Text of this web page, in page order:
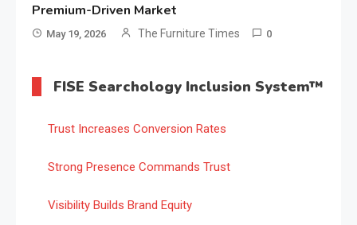
Premium-Driven Market
May 19, 2026 The Furniture Times 0
FISE Searchology Inclusion System™
Trust Increases Conversion Rates
Strong Presence Commands Trust
Visibility Builds Brand Equity